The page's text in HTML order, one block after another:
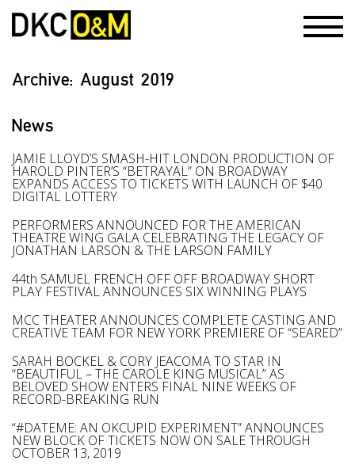
Archive: August 2019
News
JAMIE LLOYD’S SMASH-HIT LONDON PRODUCTION OF
HAROLD PINTER’S “BETRAYAL” ON BROADWAY
EXPANDS ACCESS TO TICKETS WITH LAUNCH OF $40
DIGITAL LOTTERY
PERFORMERS ANNOUNCED FOR THE AMERICAN
THEATRE WING GALA CELEBRATING THE LEGACY OF
JONATHAN LARSON & THE LARSON FAMILY
44th SAMUEL FRENCH OFF OFF BROADWAY SHORT
PLAY FESTIVAL ANNOUNCES SIX WINNING PLAYS
MCC THEATER ANNOUNCES COMPLETE CASTING AND
CREATIVE TEAM FOR NEW YORK PREMIERE OF “SEARED”
SARAH BOCKEL & CORY JEACOMA TO STAR IN
“BEAUTIFUL – THE CAROLE KING MUSICAL” AS
BELOVED SHOW ENTERS FINAL NINE WEEKS OF
RECORD-BREAKING RUN
“#DATEME: AN OKCUPID EXPERIMENT” ANNOUNCES
NEW BLOCK OF TICKETS NOW ON SALE THROUGH
OCTOBER 13, 2019